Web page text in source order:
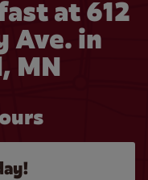
at 612
Ave. in
MN